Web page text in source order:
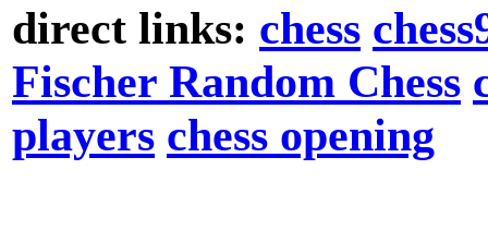
direct links: chess
Fischer Random Chess
players chess opening